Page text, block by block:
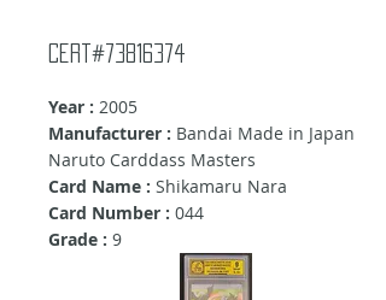
Cert#73816374
Year : 2005
Manufacturer : Bandai Made in Japan
Naruto Carddass Masters
Card Name : Shikamaru Nara
Card Number : 044
Grade : 9